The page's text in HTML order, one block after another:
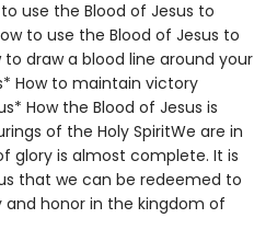
use the Blood of Jesus to
to use the Blood of Jesus to
draw a blood line around your
How to maintain victory
How the Blood of Jesus is
of the Holy SpiritWe are in
glory is almost complete. It is
that we can be redeemed to
honor in the kingdom of